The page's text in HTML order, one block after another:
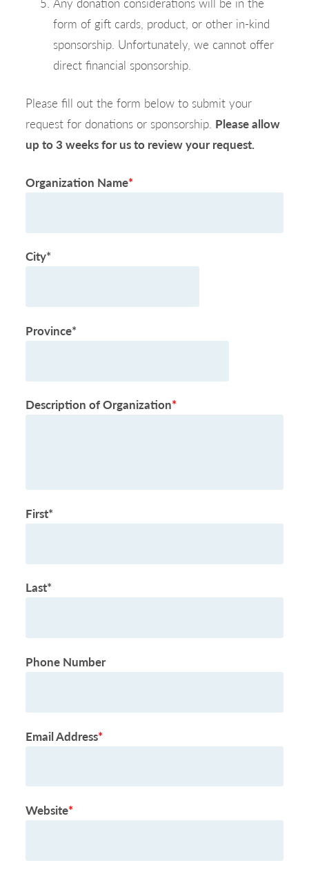
form of gift cards, product, or other in-kind
sponsorship. Unfortunately, we cannot offer
direct financial sponsorship.
Please fill out the form below to submit your
request for donations or sponsorship. Please allow
up to 3 weeks for us to review your request.
Organization Name*
City*
Province*
Description of Organization*
First*
Last*
Phone Number
Email Address*
Website*